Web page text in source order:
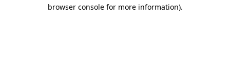
browser console for more information).